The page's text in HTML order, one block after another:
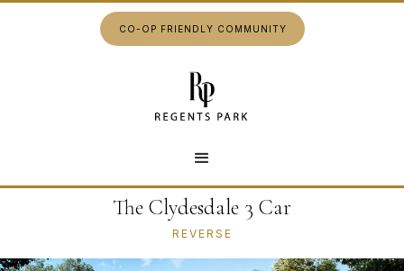
CO-OP FRIENDLY COMMUNITY
The Clydesdale 3 Car
REVERSE